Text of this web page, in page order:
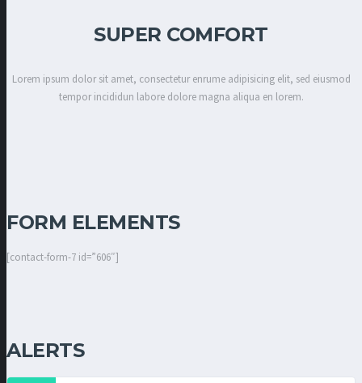
SUPER COMFORT
Lorem ipsum dolor sit amet, consectetur enrume adipisicing elit, sed eiusmod
tempor incididun labore dolore magna aliqua en lorem.
FORM ELEMENTS
[contact-form-7 id=”606″]
ALERTS